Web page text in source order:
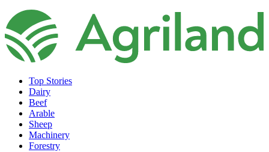
Top Stories
Dairy
Beef
Arable
Sheep
Machinery
Forestry